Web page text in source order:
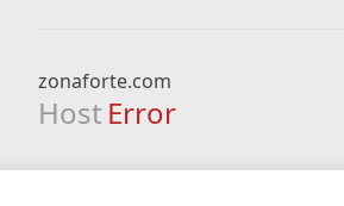
zonaforte.com
Host Error